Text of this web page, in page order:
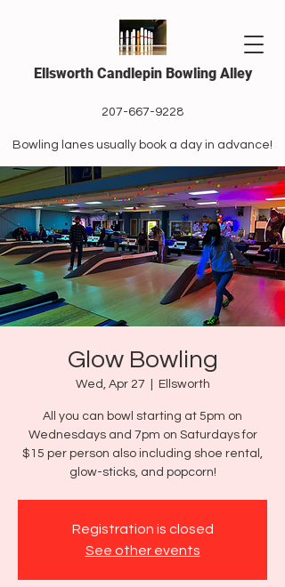
Ellsworth Candlepin Bowling Alley
207-667-9228
Bowling lanes usually book a day in advance!
Glow Bowling
Wed, Apr 27 Ellsworth
All you can bowl starting at 5pm on
Wednesdays and 7pm on Saturdays for
$15 per person also including shoe rental,
glow-sticks, and popcorn!
Registration is closed
See other events